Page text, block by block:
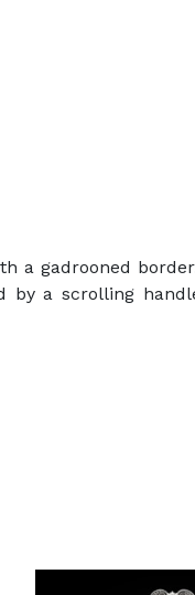
a gadrooned
by a scrolling